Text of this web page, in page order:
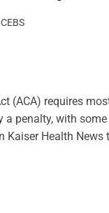
(ACA) requires
a penalty, with
Kaiser Health